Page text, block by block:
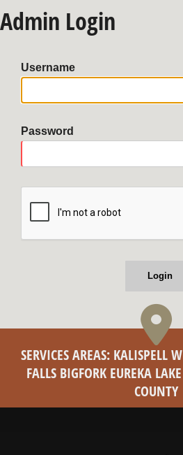
Admin Login
Username
Password
SERVICES AREAS: KALISPELL
FALLS BIGFORK EUREKA
COUNTY